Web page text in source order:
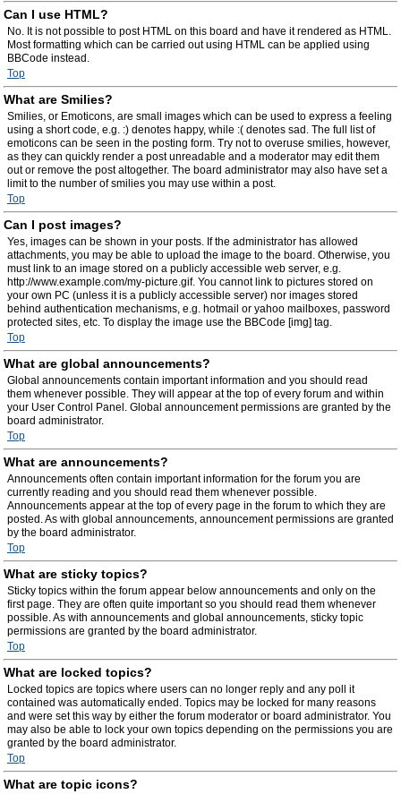
Can I use HTML?
No. It is not possible to post HTML on this board and have it rendered as HTML.
Most formatting which can be carried out using HTML can be applied using
BBCode instead.
Top
What are Smilies?
Smilies, or Emoticons, are small images which can be used to express a feeling
using a short code, e.g. :) denotes happy, while :( denotes sad. The full list of
emoticons can be seen in the posting form. Try not to overuse smilies, however,
as they can quickly render a post unreadable and a moderator may edit them
out or remove the post altogether. The board administrator may also have set a
limit to the number of smilies you may use within a post.
Top
Can I post images?
Yes, images can be shown in your posts. If the administrator has allowed
attachments, you may be able to upload the image to the board. Otherwise, you
must link to an image stored on a publicly accessible web server, e.g.
http://www.example.com/my-picture.gif. You cannot link to pictures stored on
your own PC (unless it is a publicly accessible server) nor images stored
behind authentication mechanisms, e.g. hotmail or yahoo mailboxes, password
protected sites, etc. To display the image use the BBCode [img] tag.
Top
What are global announcements?
Global announcements contain important information and you should read
them whenever possible. They will appear at the top of every forum and within
your User Control Panel. Global announcement permissions are granted by the
board administrator.
Top
What are announcements?
Announcements often contain important information for the forum you are
currently reading and you should read them whenever possible.
Announcements appear at the top of every page in the forum to which they are
posted. As with global announcements, announcement permissions are granted
by the board administrator.
Top
What are sticky topics?
Sticky topics within the forum appear below announcements and only on the
first page. They are often quite important so you should read them whenever
possible. As with announcements and global announcements, sticky topic
permissions are granted by the board administrator.
Top
What are locked topics?
Locked topics are topics where users can no longer reply and any poll it
contained was automatically ended. Topics may be locked for many reasons
and were set this way by either the forum moderator or board administrator. You
may also be able to lock your own topics depending on the permissions you are
granted by the board administrator.
Top
What are topic icons?